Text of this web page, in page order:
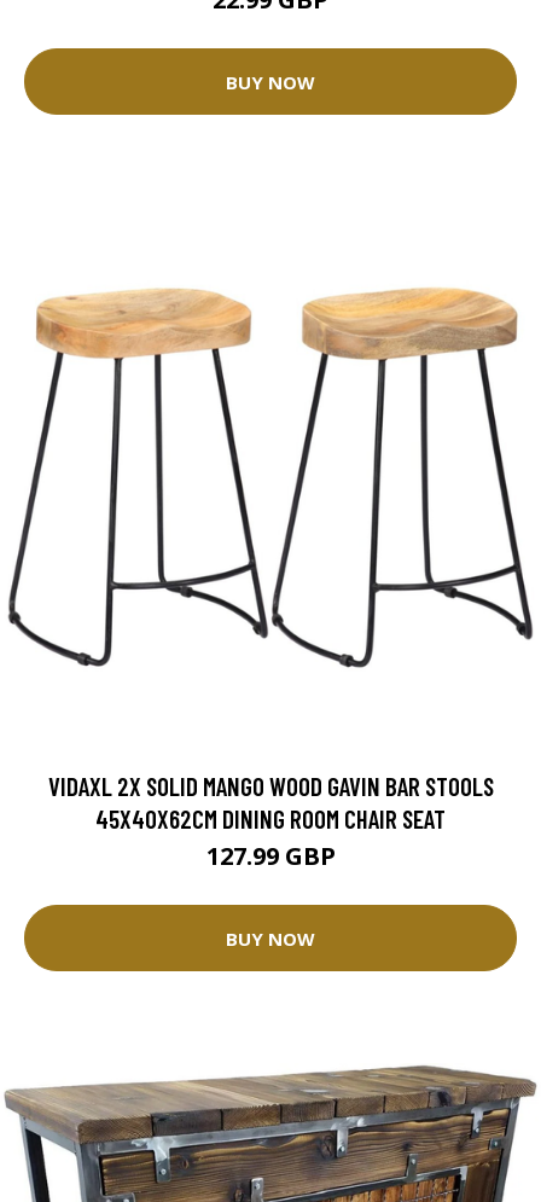
BUY NOW
VIDAXL 2X SOLID MANGO WOOD GAVIN BAR STOOLS
45X40X62CM DINING ROOM CHAIR SEAT
127.99 GBP
BUY NOW